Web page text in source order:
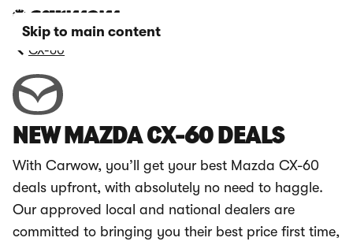
Skip to main content
CX-60
NEW MAZDA CX-60 DEALS
With Carwow, you’ll get your best Mazda CX-60
deals upfront, with absolutely no need to haggle.
Our approved local and national dealers are
committed to bringing you their best price first time,